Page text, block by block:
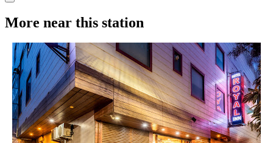
More near this station